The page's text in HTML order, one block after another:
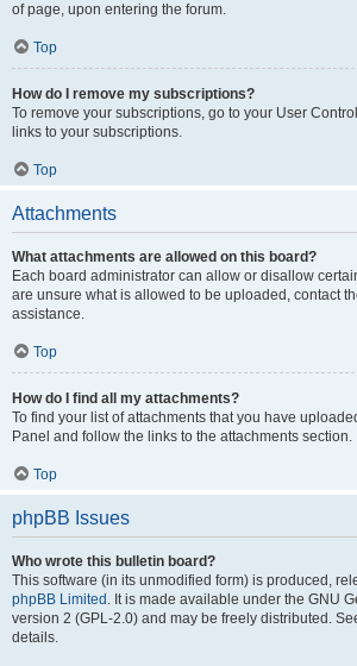
of page, upon entering the forum.
Top
How do I remove my subscriptions?
To remove your subscriptions, go to your User
links to your subscriptions.
Top
Attachments
What attachments are allowed on this board?
Each board administrator can allow or disallow
are unsure what is allowed to be uploaded, contact
assistance.
Top
How do I find all my attachments?
To find your list of attachments that you have
Panel and follow the links to the attachments section.
Top
phpBB Issues
Who wrote this bulletin board?
This software (in its unmodified form) is produced,
phpBB Limited . It is made available under the GNU
version 2 (GPL-2.0) and may be freely distributed.
details.